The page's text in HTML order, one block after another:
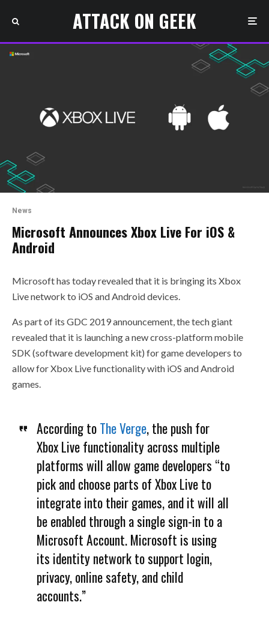
ATTACK ON GEEK
News
Microsoft Announces Xbox Live For iOS &
Android
Microsoft has today revealed that it is bringing its Xbox
Live network to iOS and Android devices.
As part of its GDC 2019 announcement, the tech giant
revealed that it is launching a new cross-platform mobile
SDK (software development kit) for game developers to
allow for Xbox Live functionality with iOS and Android
games.
According toThe Verge, the push for
Xbox Live functionality across multiple
platforms will allow game developers “to
pick and choose parts of Xbox Live to
integrate into their games, and it will all
be enabled through a single sign-in to a
Microsoft Account. Microsoft is using
its identity network to support login,
privacy, online safety, and child
accounts.”